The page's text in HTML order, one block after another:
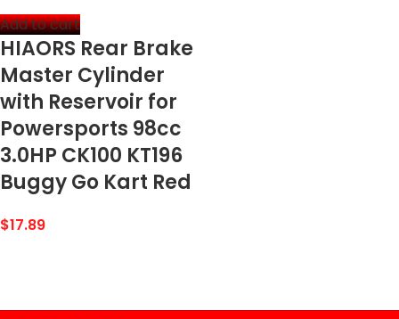
Add to cart
HIAORS Rear Brake
Master Cylinder
with Reservoir for
Powersports 98cc
3.0HP CK100 KT196
Buggy Go Kart Red
$17.89